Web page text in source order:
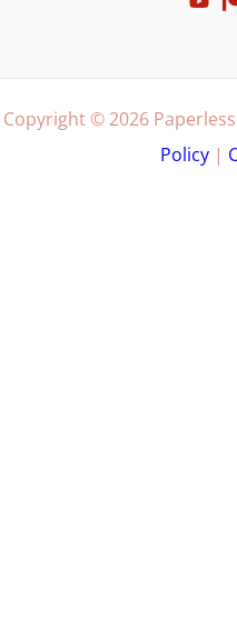
Copyright © 2026
Policy |